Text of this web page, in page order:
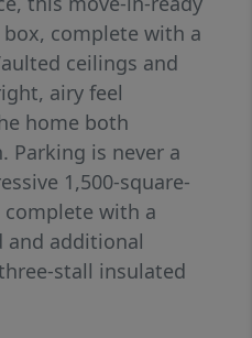
complete with a
ceilings and
airy feel
home both
Parking is never a
1,500-square-
with a
and additional
stall insulated
enjoy everything